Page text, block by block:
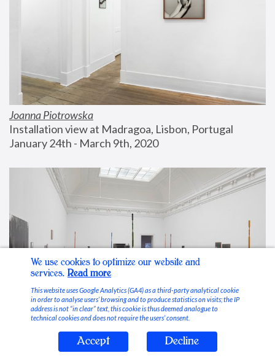
Joanna Piotrowska
Installation view at Madragoa, Lisbon, Portugal
January 24th - March 9th, 2020
Stable Vices
We use cookies to optimize our website and
services. Read more
This website uses Google Analytics (GA4) as a third-party analytical cookie
in order to analyse users’ browsing and to produce statistics on visits; the IP
address is not “in clear” text, this cookie is thus deemed analogue to
technical cookies and does not require the users’ consent.
Accept Decline